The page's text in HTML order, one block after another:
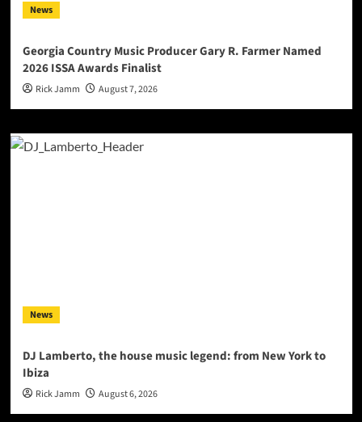
News
Georgia Country Music Producer Gary R. Farmer Named
2026 ISSA Awards Finalist
Rick Jamm August 7, 2026
News
DJ Lamberto, the house music legend: from New York to
Ibiza
Rick Jamm August 6, 2026